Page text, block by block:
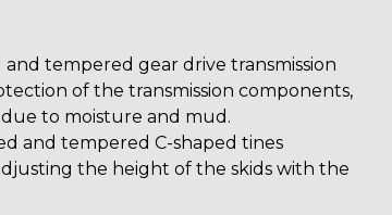
tempered gear drive transmission
of the transmission components,
to moisture and mud.
and tempered C-shaped tines
the height of the skids with the